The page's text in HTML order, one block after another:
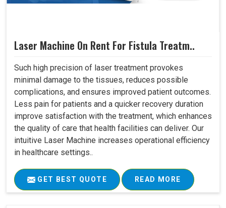
Laser Machine On Rent For Fistula Treatm..
Such high precision of laser treatment provokes
minimal damage to the tissues, reduces possible
complications, and ensures improved patient outcomes.
Less pain for patients and a quicker recovery duration
improve satisfaction with the treatment, which enhances
the quality of care that health facilities can deliver. Our
intuitive Laser Machine increases operational efficiency
in healthcare settings..
GET BEST QUOTE READ MORE